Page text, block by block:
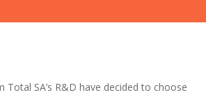
Total SA’s R&D have decided to choose